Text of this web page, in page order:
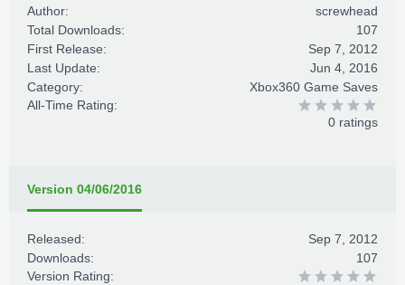
Author:
screwhead
Total Downloads:
107
First Release:
Sep 7, 2012
Last Update:
Jun 4, 2016
Category:
Xbox360 Game Saves
All-Time Rating:
0 ratings
Version 04/06/2016
Released:
Sep 7, 2012
Downloads:
107
Version Rating: